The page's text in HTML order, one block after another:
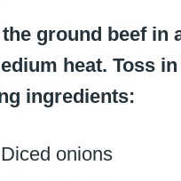
ground beef in
heat. Toss
ingredients:
Diced onions